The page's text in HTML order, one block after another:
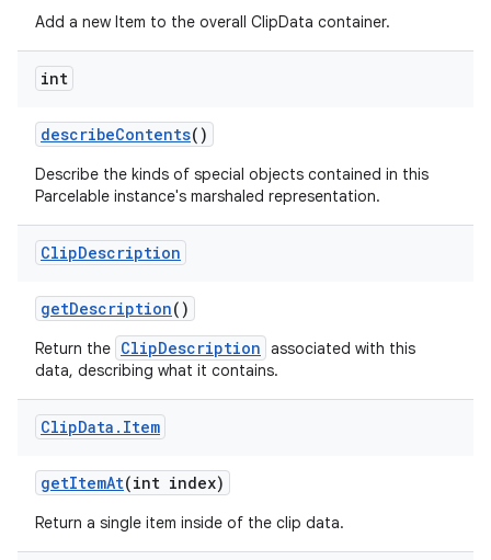
Add a new Item to the overall ClipData container.
int
describeContents()
Describe the kinds of special objects contained in this
Parcelable instance's marshaled representation.
ClipDescription
getDescription()
Return the ClipDescription associated with this
data, describing what it contains.
ClipData . Item
getItemAt(int index)
Return a single item inside of the clip data.